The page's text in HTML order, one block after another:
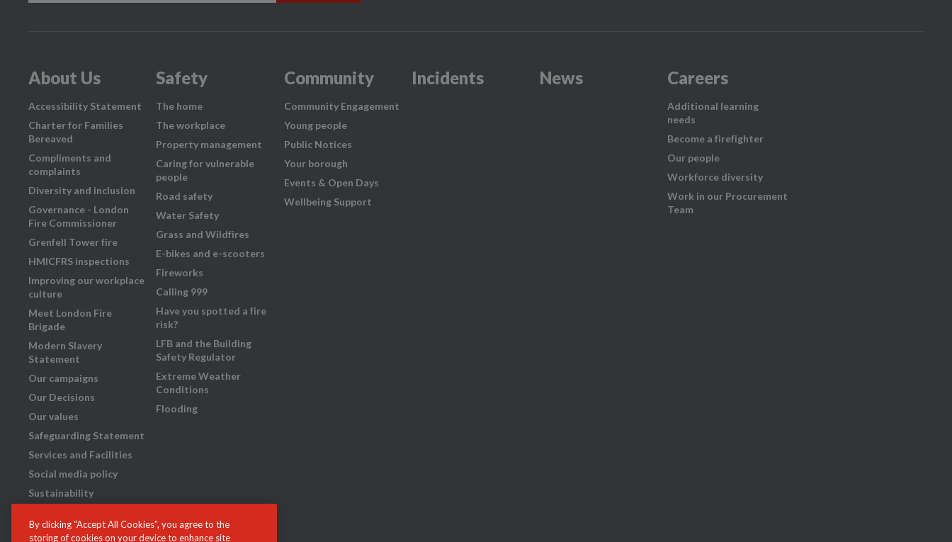
About Us
Accessibility Statement
Charter for Families
Bereaved
Compliments and
complaints
Diversity and inclusion
Governance - London
Fire Commissioner
Grenfell Tower fire
HMICFRS inspections
Improving our workplace
culture
Meet London Fire
Brigade
Modern Slavery
Statement
Our campaigns
Our Decisions
Our values
Safeguarding Statement
Services and Facilities
Social media policy
Sustainability
What we do
Safety
The home
The workplace
Property management
Caring for vulnerable
people
Road safety
Water Safety
Grass and Wildfires
E-bikes and e-scooters
Fireworks
Calling 999
Have you spotted a fire
risk?
LFB and the Building
Safety Regulator
Extreme Weather
Conditions
Flooding
Community
Community Engagement
Young people
Public Notices
Your borough
Events & Open Days
Wellbeing Support
Incidents News Careers
Additional learning
needs
Become a firefighter
Our people
Workforce diversity
Work in our Procurement
Team
By clicking “Accept All Cookies”, you agree to the
storing of cookies on your device to enhance site